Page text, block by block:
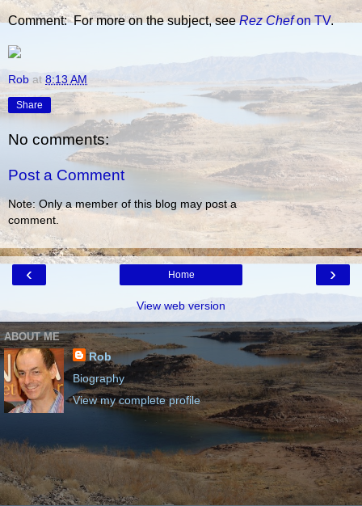
Comment: For more on the subject, seeRez Chefon TV.
Rob at 8:13 AM
Share
No comments:
Post a Comment
Note: Only a member of this blog may post a
comment.
‹ ›
Home
View web version
ABOUT ME
Rob
Biography
View my complete profile